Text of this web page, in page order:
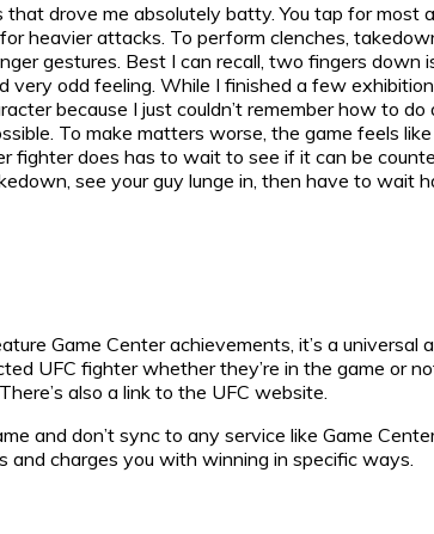
drove me absolutely batty. You tap for most
heavier attacks. To perform clenches,
gestures. Best I can recall, two fingers
very odd feeling. While I finished a few
because I just couldn’t remember how to
To make matters worse, the game feels
does has to wait to see if it can be
see your guy lunge in, then have to wait
Game Center achievements, it’s a universal
UFC fighter whether they’re in the game or
also a link to the UFC website.
and don’t sync to any service like Game
charges you with winning in specific ways.